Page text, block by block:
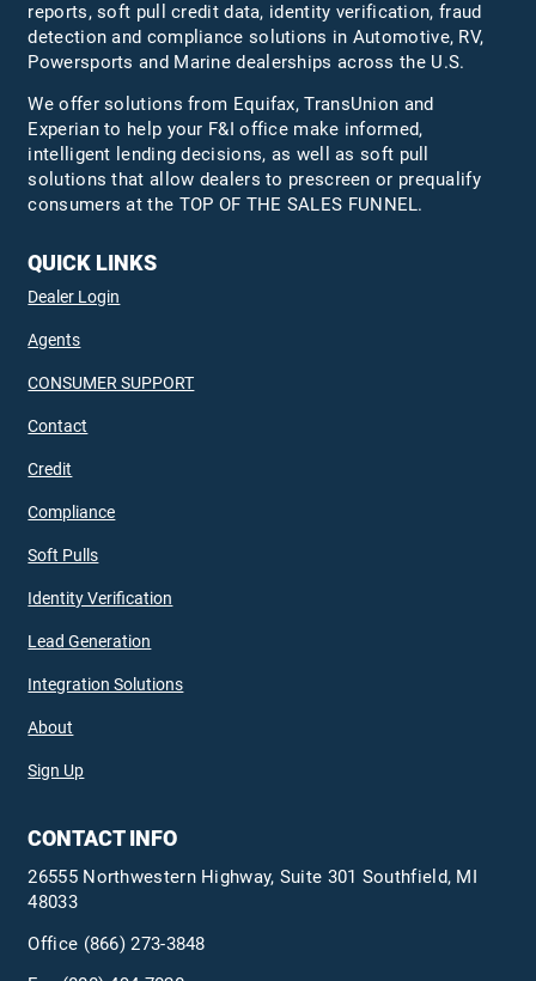
reports, soft pull credit data, identity verification, fraud
detection and compliance solutions in Automotive, RV,
Powersports and Marine dealerships across the U.S.
We offer solutions from Equifax,TransUnion and
Experian to help your F&I office make informed,
intelligent lending decisions, as well as soft pull
solutions that allow dealers to prescreen or prequalify
consumers at the TOP OF THE SALES FUNNEL.
QUICK LINKS
Dealer Login
Agents
CONSUMER SUPPORT
Contact
Credit
Compliance
Soft Pulls
Identity Verification
Lead Generation
Integration Solutions
About
Sign Up
CONTACT INFO
26555 Northwestern Highway, Suite 301 Southfield, MI
48033
Office (866) 273-3848